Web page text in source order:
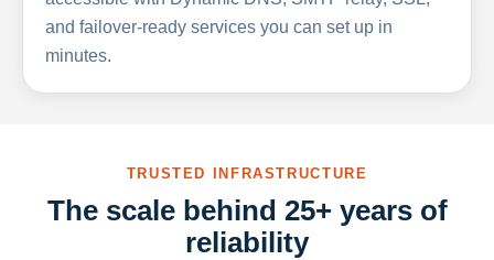
and failover-ready services you can set up in
minutes.
TRUSTED INFRASTRUCTURE
The scale behind 25+ years of
reliability